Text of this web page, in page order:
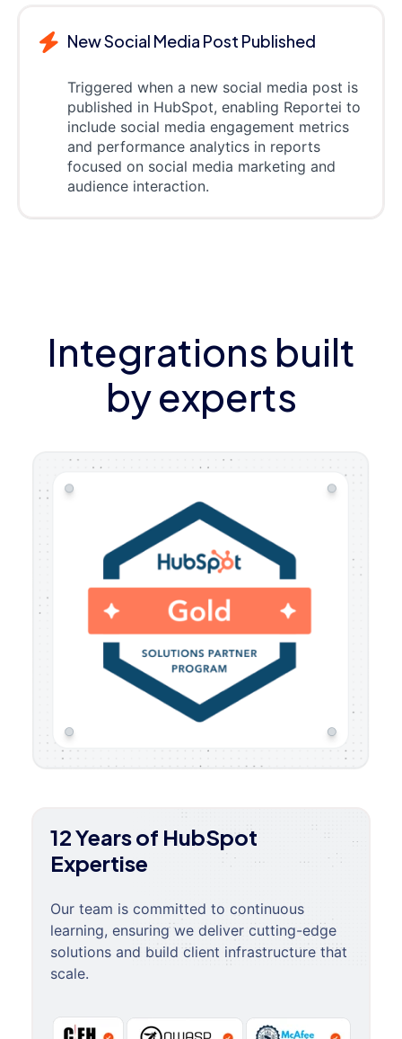
New Social Media Post Published
Triggered when a new social media post is
published in HubSpot, enabling Reportei to
include social media engagement metrics
and performance analytics in reports
focused on social media marketing and
audience interaction.
Integrations built
by experts
12 Years of HubSpot
Expertise
Our team is committed to continuous
learning, ensuring we deliver cutting-edge
solutions and build client infrastructure that
scale.